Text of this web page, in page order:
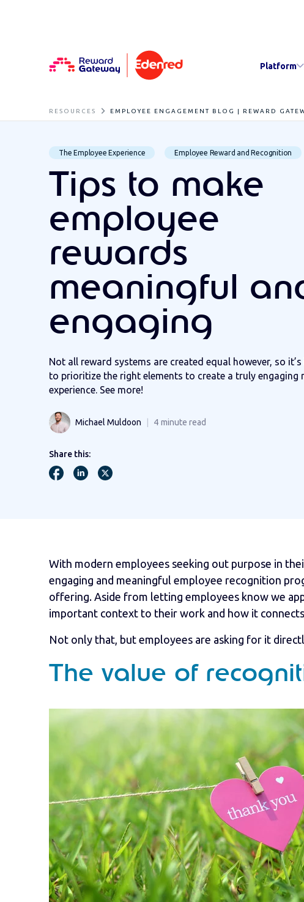
Platform
RESOURCES EMPLOYEE ENGAGEMENT BLOG | REWARD
The Employee Experience Employee Reward and Recognition
Tips to make
employee
rewards
meaningful
engaging
Not all reward systems are created equal however, so
to prioritize the right elements to create a truly engaging
experience. See more!
Michael Muldoon 4 minute read
Share this:
With modern employees seeking out purpose in
engaging and meaningful employee recognition
offering. Aside from letting employees know we
important context to their work and how it
Not only that, but employees are asking for it
The value of